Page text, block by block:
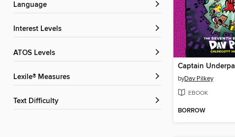
Language
Interest Levels
ATOS Levels
Lexile® Measures
Text Difficulty
byDav Pilkey
EBOOK
BORROW